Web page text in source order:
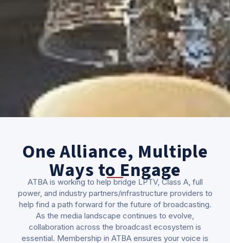
One Alliance, Multiple
Ways to Engage
ATBA is working to help bridge LPTV, Class A, full
power, and industry partners/infrastructure providers to
help find a path forward for the future of broadcasting.
As the media landscape continues to evolve,
collaboration across the broadcast ecosystem is
essential. Membership in ATBA ensures your voice is